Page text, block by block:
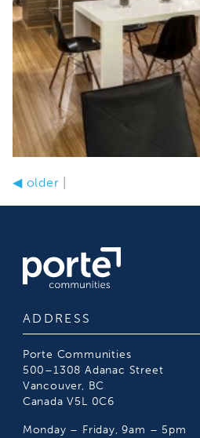
◀older
ADDRESS
Porte Communities
500–1308 Adanac Street
Vancouver, BC
Canada V5L 0C6
Monday – Friday, 9am – 5pm